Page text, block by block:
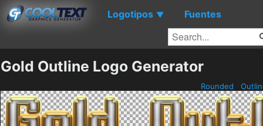
Logotipos ▼ Fuentes
Gold Outline Logo Generator
Rounded